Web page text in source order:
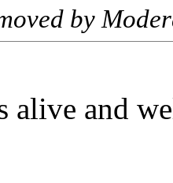
by
alive and